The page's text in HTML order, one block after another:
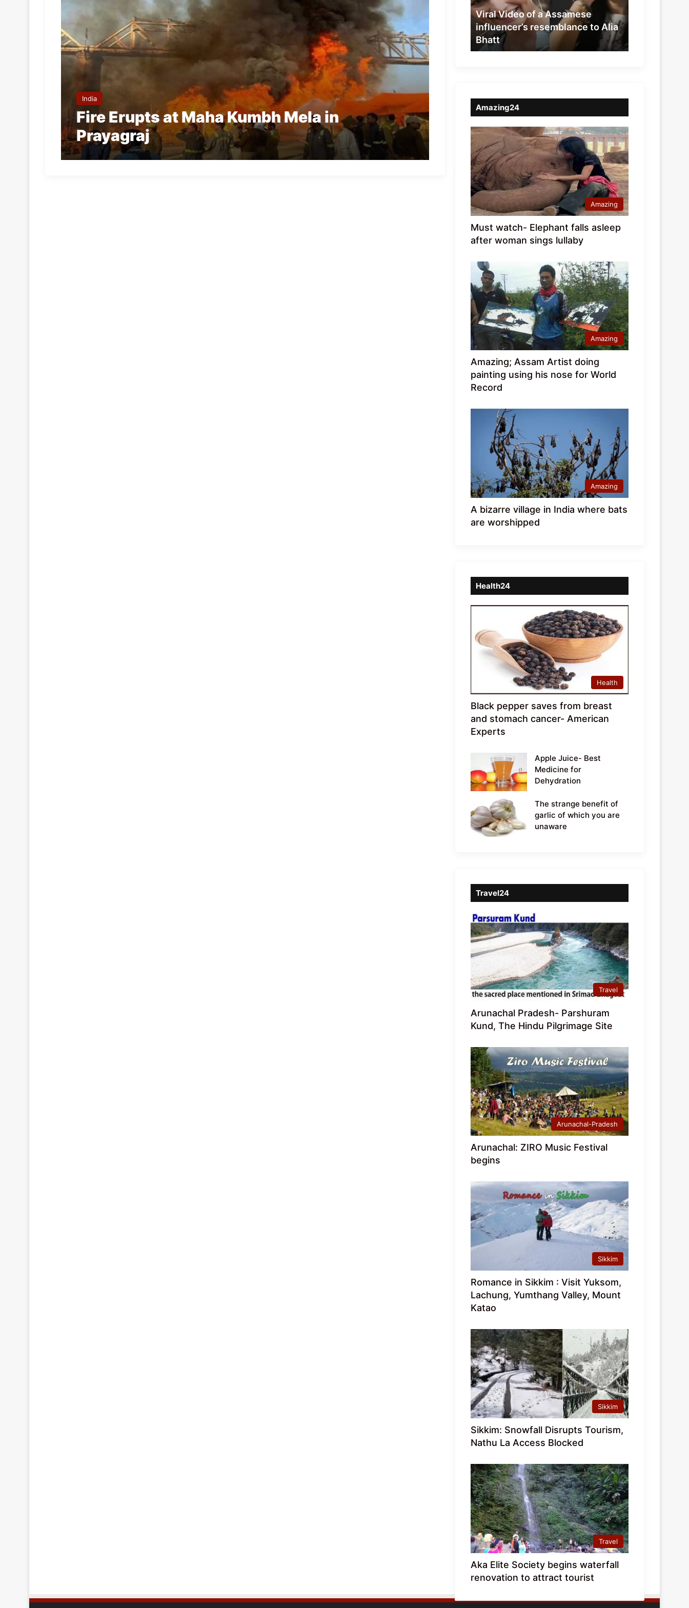
India
Fire Erupts at Maha Kumbh Mela in
Prayagraj
resemblance
to
Alia
Bhatt
Viral Video of a Assamese
influencer’s resemblance to Alia
Bhatt
Amazing24
Amazing
Must watch- Elephant falls asleep
after woman sings lullaby
Amazing
Amazing; Assam Artist doing
painting using his nose for World
Record
Amazing
A bizarre village in India where bats
are worshipped
Health24
Health
Black pepper saves from breast
and stomach cancer- American
Experts
Apple Juice- Best
Medicine for
Dehydration
The strange benefit of
garlic of which you are
unaware
Travel24
Travel
Arunachal Pradesh- Parshuram
Kund, The Hindu Pilgrimage Site
Arunachal-Pradesh
Arunachal: ZIRO Music Festival
begins
Sikkim
Romance in Sikkim : Visit Yuksom,
Lachung, Yumthang Valley, Mount
Katao
Sikkim
Sikkim: Snowfall Disrupts Tourism,
Nathu La Access Blocked
Travel
Aka Elite Society begins waterfall
renovation to attract tourist